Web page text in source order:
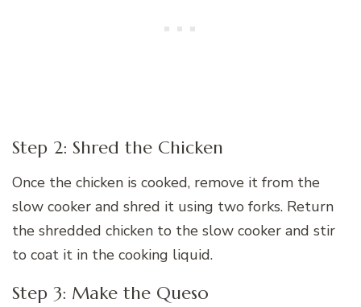
Step 2: Shred the Chicken
Once the chicken is cooked, remove it from the
slow cooker and shred it using two forks. Return
the shredded chicken to the slow cooker and stir
to coat it in the cooking liquid.
Step 3: Make the Queso